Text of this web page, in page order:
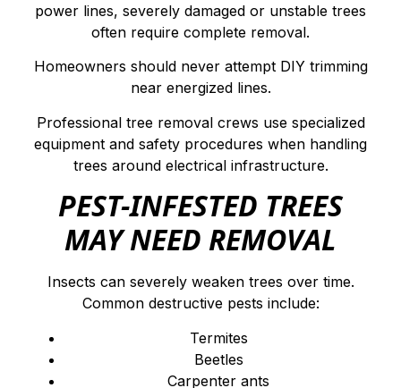
power lines, severely damaged or unstable trees
often require complete removal.
Homeowners should never attempt DIY trimming
near energized lines.
Professional tree removal crews use specialized
equipment and safety procedures when handling
trees around electrical infrastructure.
PEST-INFESTED TREES
MAY NEED REMOVAL
Insects can severely weaken trees over time.
Common destructive pests include:
Termites
Beetles
Carpenter ants